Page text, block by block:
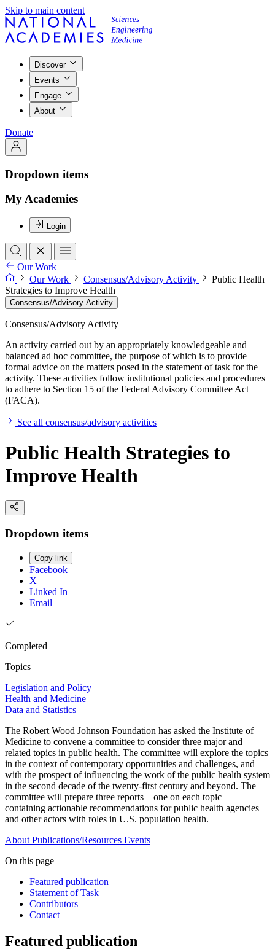
Skip to main content
Discover
Events
Engage
About
Donate
Dropdown items
My Academies
Login
Our Work
Our Work
Consensus/Advisory Activity
Public Health
Strategies to Improve Health
Consensus/Advisory Activity
Consensus/Advisory Activity
An activity carried out by an appropriately knowledgeable and
balanced ad hoc committee, the purpose of which is to provide
formal advice on the matters posed in the statement of task for the
activity. These activities follow institutional policies and procedures
to adhere to Section 15 of the Federal Advisory Committee Act
(FACA).
See all consensus/advisory activities
Public Health Strategies to
Improve Health
Dropdown items
Copy link
Facebook
X
Linked In
Email
Completed
Topics
Legislation and Policy
Health and Medicine
Data and Statistics
The Robert Wood Johnson Foundation has asked the Institute of
Medicine to convene a committee to consider three major and
related topics in public health. The committee will explore the topics
in the context of contemporary opportunities and challenges, and
with the prospect of influencing the work of the public health system
in the second decade of the twenty-first century and beyond. The
committee will prepare three reports—one on each topic—
containing actionable recommendations for public health agencies
and other actors with roles in U.S. population health.
About Publications/Resources Events
On this page
Featured publication
Statement of Task
Contributors
Contact
Featured publication